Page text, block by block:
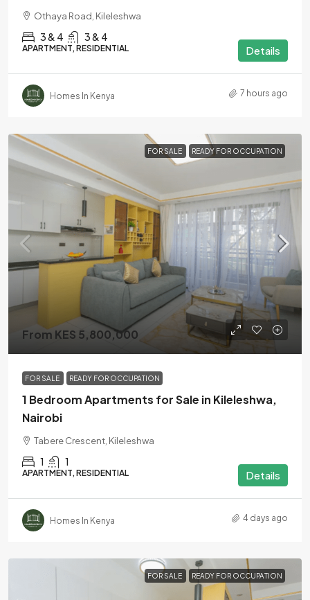
Othaya Road, Kileleshwa
3 & 4 3 & 4
APARTMENT, RESIDENTIAL Details
Homes In Kenya 7 hours ago
FOR SALE READY FOR OCCUPATION
From KES 5,800,000
FOR SALE READY FOR OCCUPATION
1 Bedroom Apartments for Sale in Kileleshwa,
Nairobi
Tabere Crescent, Kileleshwa
1 1
APARTMENT, RESIDENTIAL Details
Homes In Kenya 4 days ago
FOR SALE READY FOR OCCUPATION